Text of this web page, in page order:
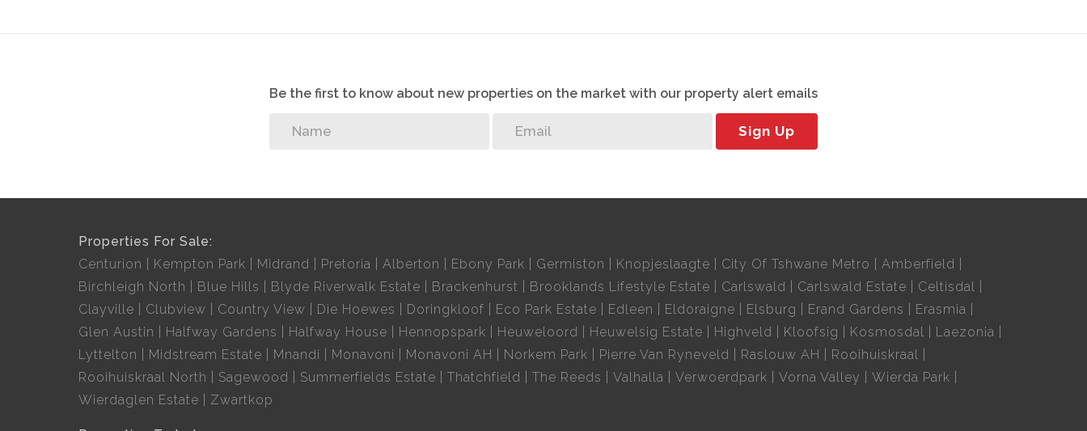
Be the first to know about new properties on the market with our property alert emails
Sign Up
Properties For Sale:
Centurion
Kempton Park Midrand Pretoria Alberton Ebony Park Germiston Knopjeslaagte City Of Tshwane Metro
Amberfield
Birchleigh North
Blue Hills Blyde Riverwalk Estate Brackenhurst Brooklands Lifestyle Estate Carlswald Carlswald Estate
Celtisdal
Clayville
Clubview Country View Die Hoewes Doringkloof Eco Park Estate Edleen Eldoraigne Elsburg Erand Gardens
Erasmia
Glen Austin
Halfway Gardens Halfway House Hennopspark Heuweloord Heuwelsig Estate Highveld Kloofsig Kosmosdal
Laezonia
Lyttelton
Midstream Estate Mnandi Monavoni Monavoni AH Norkem Park Pierre Van Ryneveld Raslouw AH
Rooihuiskraal
Rooihuiskraal North
Sagewood Summerfields Estate Thatchfield The Reeds Valhalla Verwoerdpark Vorna Valley
Wierda Park
Wierdaglen Estate
Zwartkop